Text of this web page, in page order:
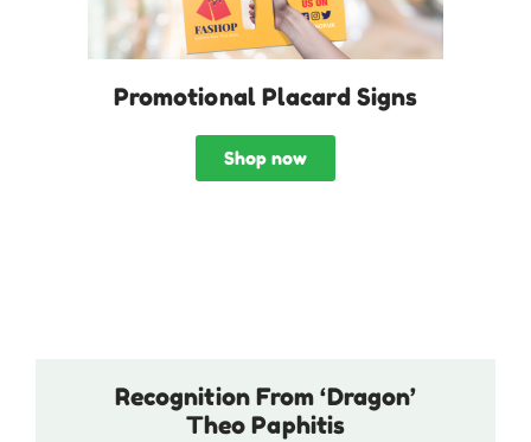
Promotional Placard Signs
Shop now
Recognition From ‘Dragon’
Theo Paphitis